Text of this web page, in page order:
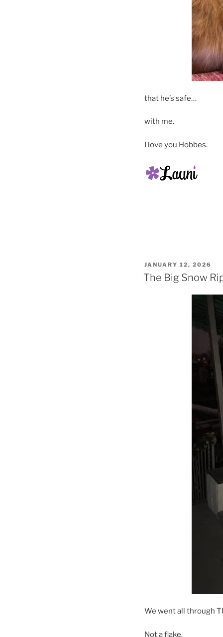
that he’s safe…
with me.
I love you Hobbes.
POSTED
ON
JANUARY 12, 2026
The Big Snow
We went all through
Not a flake.